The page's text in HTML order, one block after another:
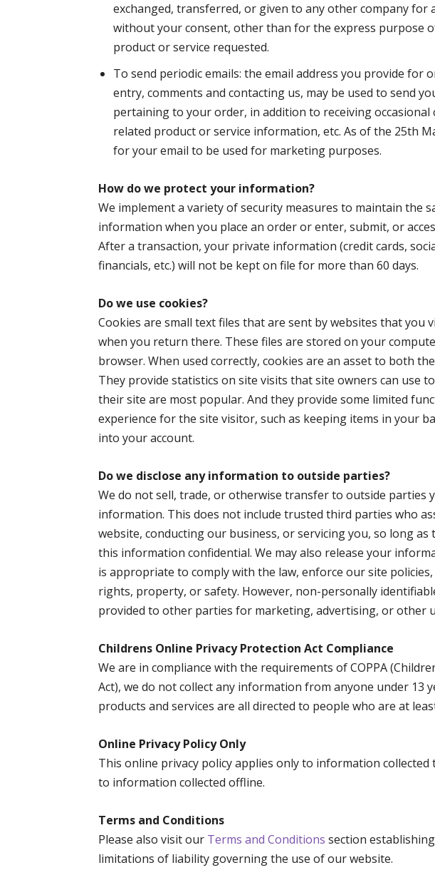
exchanged, transferred, or given to any other company for
without your consent, other than for the express purpose
product or service requested.
To send periodic emails: the email address you provide for
entry, comments and contacting us, may be used to send
pertaining to your order, in addition to receiving occasional
related product or service information, etc. As of the 25th
for your email to be used for marketing purposes.
How do we protect your information?
We implement a variety of security measures to maintain the
information when you place an order or enter, submit, or
After a transaction, your private information (credit cards,
financials, etc.) will not be kept on file for more than 60 days.
Do we use cookies?
Cookies are small text files that are sent by websites that you
when you return there. These files are stored on your
browser. When used correctly, cookies are an asset to both
They provide statistics on site visits that site owners can use
their site are most popular. And they provide some limited
experience for the site visitor, such as keeping items in your
into your account.
Do we disclose any information to outside parties?
We do not sell, trade, or otherwise transfer to outside parties
information. This does not include trusted third parties who
website, conducting our business, or servicing you, so long
this information confidential. We may also release your
is appropriate to comply with the law, enforce our site
rights, property, or safety. However, non-personally
provided to other parties for marketing, advertising, or other
Childrens Online Privacy Protection Act Compliance
We are in compliance with the requirements of COPPA
Act), we do not collect any information from anyone under 13
products and services are all directed to people who are at
Online Privacy Policy Only
This online privacy policy applies only to information
to information collected offline.
Terms and Conditions
Please also visit our Terms and Conditions section
limitations of liability governing the use of our website.